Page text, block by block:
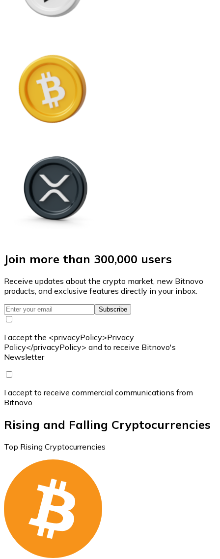
Join more than 300,000 users
Receive updates about the crypto market, new Bitnovo
products, and exclusive features directly in your inbox.
Subscribe
I accept the <privacyPolicy>Privacy
Policy</privacyPolicy> and to receive Bitnovo's
Newsletter
I accept to receive commercial communications from
Bitnovo
Rising and Falling Cryptocurrencies
Top Rising Cryptocurrencies